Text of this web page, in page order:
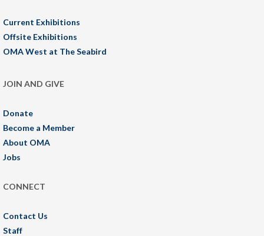
Current Exhibitions
Offsite Exhibitions
OMA West at The Seabird
JOIN AND GIVE
Donate
Become a Member
About OMA
Jobs
CONNECT
Contact Us
Staff